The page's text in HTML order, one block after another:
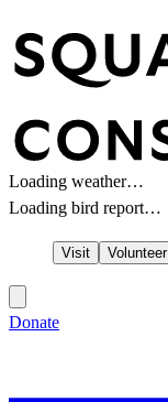
Loading weather…
Loading bird report…
Visit Volunteer
Donate